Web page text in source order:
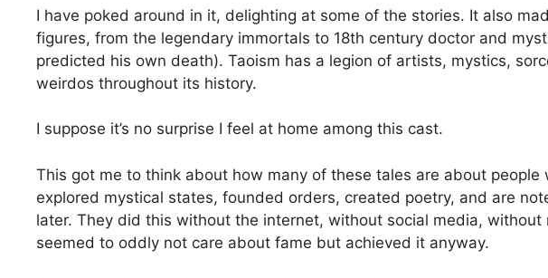
I have poked around in it, delighting at some of the stories. It also
figures, from the legendary immortals to 18th century doctor and
predicted his own death). Taoism has a legion of artists, mystics,
weirdos throughout its history.
I suppose it’s no surprise I feel at home among this cast.
This got me to think about how many of these tales are about people
explored mystical states, founded orders, created poetry, and are
later. They did this without the internet, without social media, without
seemed to oddly not care about fame but achieved it anyway.